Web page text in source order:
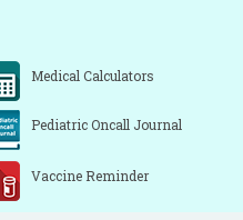
Medical Calculators
Pediatric Oncall Journal
Vaccine Reminder